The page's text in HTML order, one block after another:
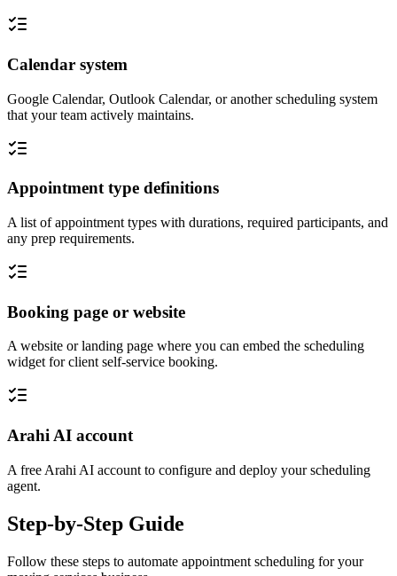
Calendar system
Google Calendar, Outlook Calendar, or another scheduling system
that your team actively maintains.
Appointment type definitions
A list of appointment types with durations, required participants, and
any prep requirements.
Booking page or website
A website or landing page where you can embed the scheduling
widget for client self-service booking.
Arahi AI account
A free Arahi AI account to configure and deploy your scheduling
agent.
Step-by-Step Guide
Follow these steps to automate appointment scheduling for your